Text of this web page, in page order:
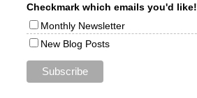
Checkmark which emails you'd like!
Monthly Newsletter
New Blog Posts